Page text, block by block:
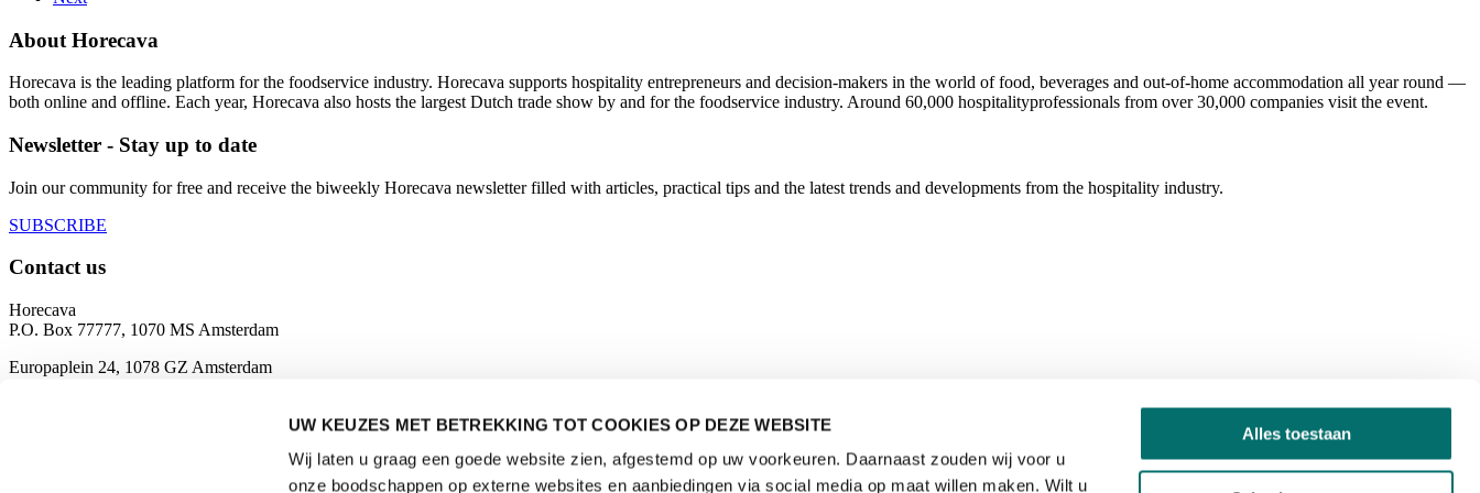
UW KEUZES MET BETREKKING TOT COOKIES OP DEZE WEBSITE
Wij laten u graag een goede website zien, afgestemd op uw voorkeuren. Daarnaast zouden wij voor u
onze boodschappen op externe websites en aanbiedingen via social media op maat willen maken. Wilt u
Alles toestaan
About Horecava
Horecava is the leading platform for the foodservice industry. Horecava supports hospitality entrepreneurs and decision-makers in the world of food, beverages and out-of-home accommodation all year round —
both online and offline. Each year, Horecava also hosts the largest Dutch trade show by and for the foodservice industry. Around 60,000 hospitalityprofessionals from over 30,000 companies visit the event.
Newsletter - Stay up to date
Join our community for free and receive the biweekly Horecava newsletter filled with articles, practical tips and the latest trends and developments from the hospitality industry.
SUBSCRIBE
Contact us
Horecava
P.O. Box 77777, 1070 MS Amsterdam
Europaplein 24, 1078 GZ Amsterdam